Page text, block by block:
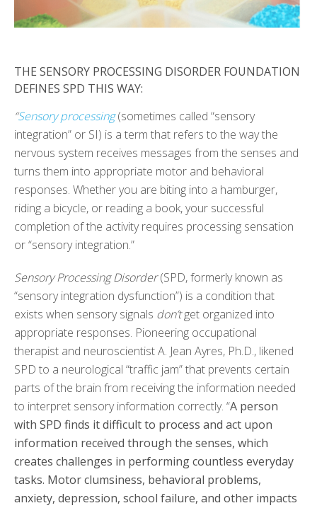
THE SENSORY PROCESSING DISORDER FOUNDATION
DEFINES SPD THIS WAY:
“Sensory processing(sometimes called “sensory
integration” or SI) is a term that refers to the way the
nervous system receives messages from the senses and
turns them into appropriate motor and behavioral
responses. Whether you are biting into a hamburger,
riding a bicycle, or reading a book, your successful
completion of the activity requires processing sensation
or “sensory integration.”
Sensory Processing Disorder(SPD, formerly known as
“sensory integration dysfunction”) is a condition that
exists when sensory signals don’tget organized into
appropriate responses. Pioneering occupational
therapist and neuroscientist A. Jean Ayres, Ph.D., likened
SPD to a neurological “traffic jam” that prevents certain
parts of the brain from receiving the information needed
to interpret sensory information correctly. “A person
with SPD finds it difficult to process and act upon
information received through the senses, which
creates challenges in performing countless everyday
tasks. Motor clumsiness, behavioral problems,
anxiety, depression, school failure, and other impacts